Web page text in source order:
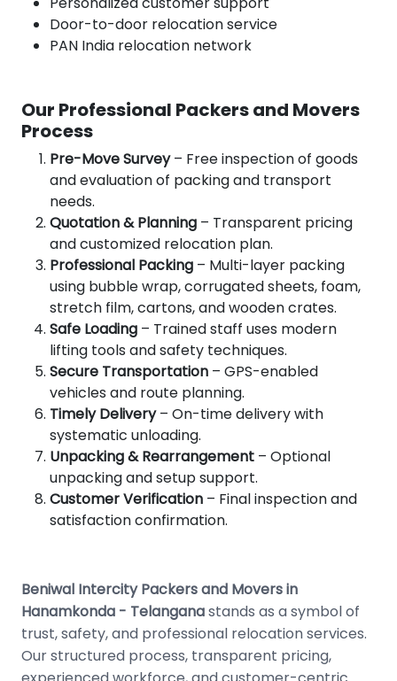
Door-to-door relocation service
PAN India relocation network
Our Professional Packers and Movers
Process
Pre-Move Survey– Free inspection of goods
and evaluation of packing and transport
needs.
Quotation & Planning – Transparent pricing
and customized relocation plan.
Professional Packing – Multi-layer packing
using bubble wrap, corrugated sheets, foam,
stretch film, cartons, and wooden crates.
Safe Loading – Trained staff uses modern
lifting tools and safety techniques.
Secure Transportation – GPS-enabled
vehicles and route planning.
Timely Delivery– On-time delivery with
systematic unloading.
Unpacking & Rearrangement – Optional
unpacking and setup support.
Customer Verification – Final inspection and
satisfaction confirmation.
Beniwal Intercity Packers and Movers in
Hanamkonda - Telanganastands as a symbol of
trust, safety, and professional relocation services.
Our structured process, transparent pricing,